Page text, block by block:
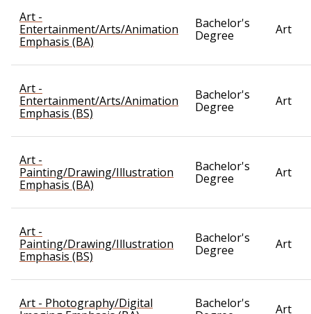
Art -
Entertainment/Arts/Animation
Emphasis (BA)
Bachelor's
Degree
Art
Art -
Entertainment/Arts/Animation
Emphasis (BS)
Bachelor's
Degree
Art
Art -
Painting/Drawing/Illustration
Emphasis (BA)
Bachelor's
Degree
Art
Art -
Painting/Drawing/Illustration
Emphasis (BS)
Bachelor's
Degree
Art
Art - Photography/Digital
Bachelor's
Art